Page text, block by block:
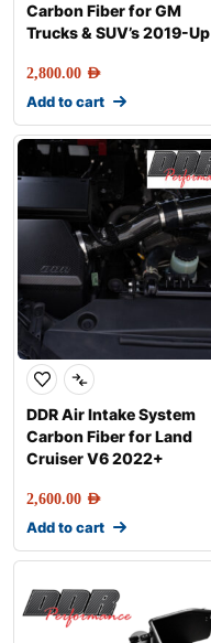
Carbon Fiber for GM
Trucks & SUV’s 2019-Up
2,800.00 AED
Add to cart
DDR Air Intake System
Carbon Fiber for Land
Cruiser V6 2022+
2,600.00 AED
Add to cart